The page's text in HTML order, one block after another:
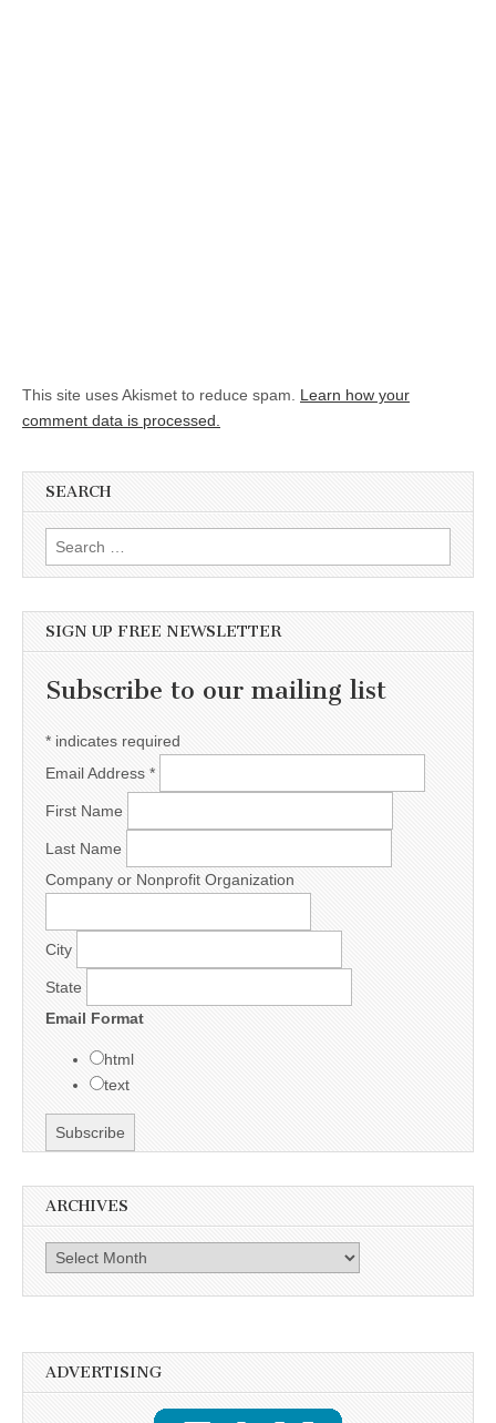
This site uses Akismet to reduce spam. Learn how your
comment data is processed.
SEARCH
Search for:
SIGN UP FREE NEWSLETTER
Subscribe to our mailing list
* indicates required
Email Address *
First Name
Last Name
Company or Nonprofit Organization
City
State
Email Format
html
text
ARCHIVES
Archives
ADVERTISING